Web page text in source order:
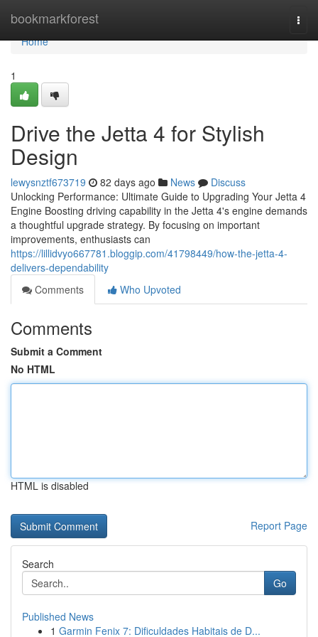
bookmarkforest
Home
Home
1
Drive the Jetta 4 for Stylish
Design
lewysnztf673719 82 days ago News
Discuss
Unlocking Performance: Ultimate Guide to Upgrading Your Jetta 4
Engine Boosting driving capability in the Jetta 4's engine demands
a thoughtful upgrade strategy. By focusing on important
improvements, enthusiasts can
https://lillidvyo667781.bloggip.com/41798449/how-the-jetta-4-
delivers-dependability
Comments
Who Upvoted
Comments
Submit a Comment
No HTML
HTML is disabled
Report Page
Search
Go
Published News
1 Garmin Fenix 7: Dificuldades Habitais de D...